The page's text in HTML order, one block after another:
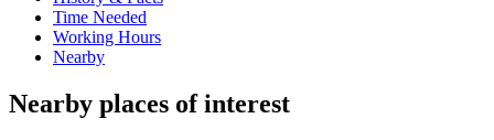
Time Needed
Working Hours
Nearby
Nearby places of interest